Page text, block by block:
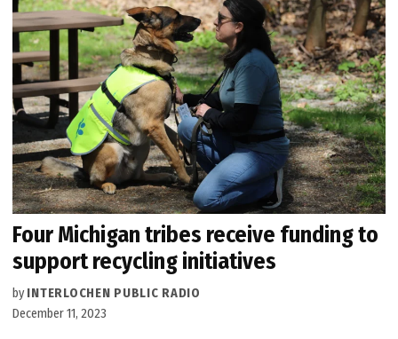
Four Michigan tribes receive funding to
support recycling initiatives
by INTERLOCHEN PUBLIC RADIO
December 11, 2023